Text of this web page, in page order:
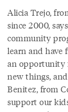
Alicia Trejo,
since 2000,
community
learn and have
an opportunity
new things,
Benitez, from
support our